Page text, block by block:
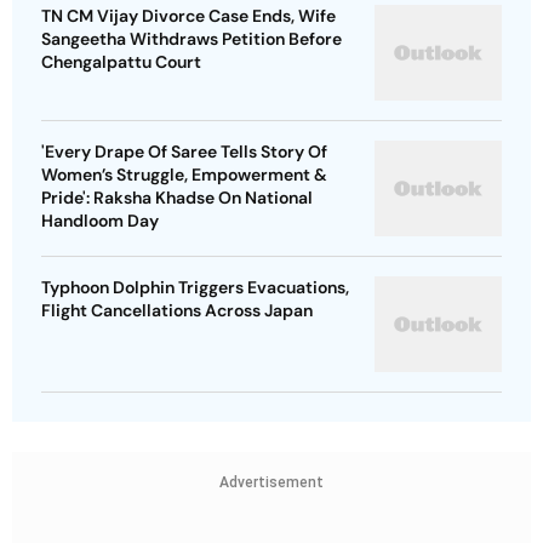
TN CM Vijay Divorce Case Ends, Wife
Sangeetha Withdraws Petition Before
Chengalpattu Court
'Every Drape Of Saree Tells Story Of
Women’s Struggle, Empowerment &
Pride': Raksha Khadse On National
Handloom Day
Typhoon Dolphin Triggers Evacuations,
Flight Cancellations Across Japan
Advertisement